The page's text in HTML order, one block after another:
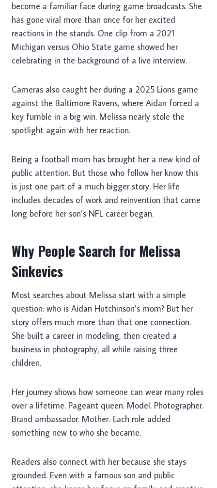
become a familiar face during game broadcasts. She
has gone viral more than once for her excited
reactions in the stands. One clip from a 2021
Michigan versus Ohio State game showed her
celebrating in the background of a live interview.
Cameras also caught her during a 2025 Lions game
against the Baltimore Ravens, where Aidan forced a
key fumble in a big win. Melissa nearly stole the
spotlight again with her reaction.
Being a football mom has brought her a new kind of
public attention. But those who follow her know this
is just one part of a much bigger story. Her life
includes decades of work and reinvention that came
long before her son’s NFL career began.
Why People Search for Melissa
Sinkevics
Most searches about Melissa start with a simple
question: who is Aidan Hutchinson’s mom? But her
story offers much more than that one connection.
She built a career in modeling, then created a
business in photography, all while raising three
children.
Her journey shows how someone can wear many roles
over a lifetime. Pageant queen. Model. Photographer.
Brand ambassador. Mother. Each role added
something new to who she became.
Readers also connect with her because she stays
grounded. Even with a famous son and public